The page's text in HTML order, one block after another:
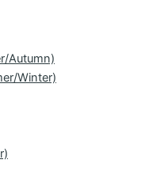
Autumn)
Winter)